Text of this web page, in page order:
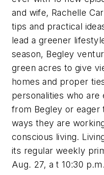
and wife, Rachelle
tips and practical
lead a greener
season, Begley
green acres to give
homes and proper
personalities who are
from Begley or eager
ways they are
conscious living.
its regular weekly
Aug. 27, a t 10:30